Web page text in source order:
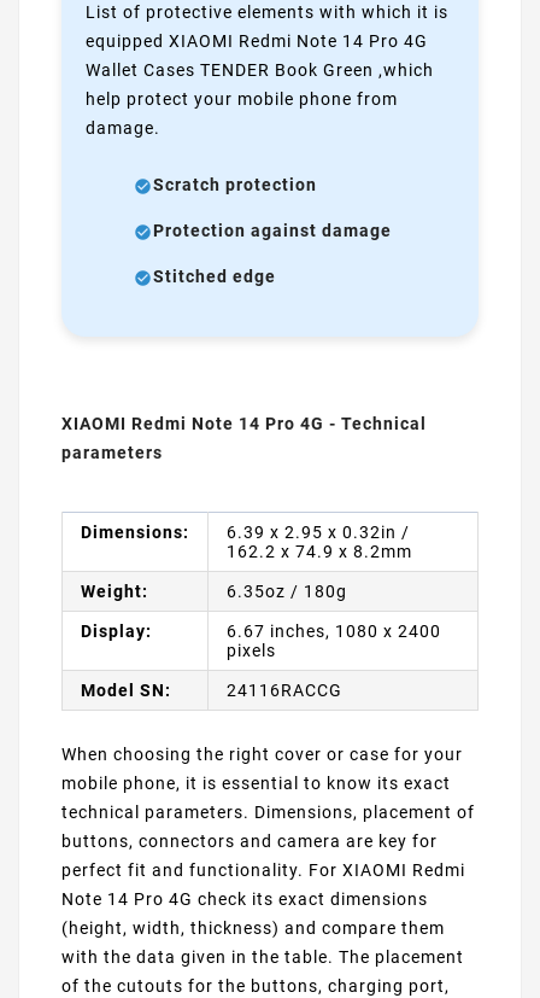
List of protective elements with which it is
equipped XIAOMI Redmi Note 14 Pro 4G
Wallet Cases TENDER Book Green ,which
help protect your mobile phone from
damage.
Scratch protection
Protection against damage
Stitched edge
XIAOMI Redmi Note 14 Pro 4G - Technical
parameters
Dimensions:
6.39 x 2.95 x 0.32in /
162.2 x 74.9 x 8.2mm
Weight: 6.35oz / 180g
Display:
6.67 inches, 1080 x 2400
pixels
Model SN: 24116RACCG
When choosing the right cover or case for your
mobile phone, it is essential to know its exact
technical parameters. Dimensions, placement of
buttons, connectors and camera are key for
perfect fit and functionality. For XIAOMI Redmi
Note 14 Pro 4G check its exact dimensions
(height, width, thickness) and compare them
with the data given in the table. The placement
of the cutouts for the buttons, charging port,